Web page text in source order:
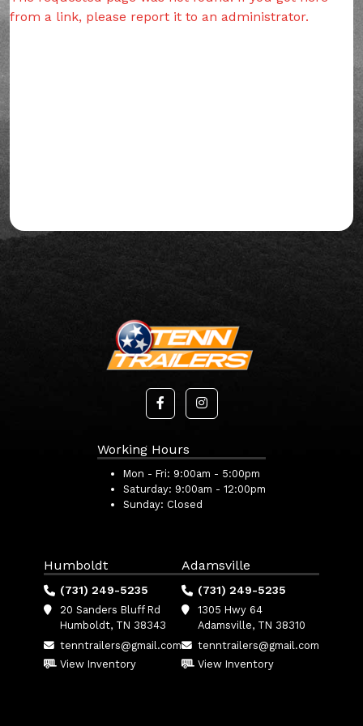
from a link, please report it to an administrator.
Working Hours
Mon - Fri: 9:00am - 5:00pm
Saturday: 9:00am - 12:00pm
Sunday: Closed
Humboldt
(731) 249-5235
20 Sanders Bluff Rd
Humboldt, TN 38343
tenntrailers@gmail.com
View Inventory
Adamsville
(731) 249-5235
1305 Hwy 64
Adamsville, TN 38310
tenntrailers@gmail.com
View Inventory